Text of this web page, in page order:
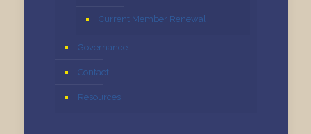
Current Member Renewal
Governance
Contact
Resources